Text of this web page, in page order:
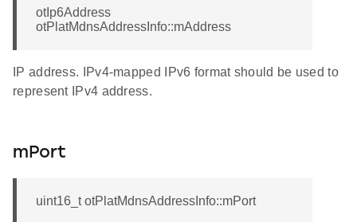
otIp6Address
otPlatMdnsAddressInfo::mAddress
IP address. IPv4-mapped IPv6 format should be used to
represent IPv4 address.
mPort
uint16_t otPlatMdnsAddressInfo::mPort